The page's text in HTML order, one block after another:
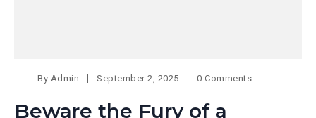
By Admin September 2, 2025 0 Comments
Beware the Fury of a